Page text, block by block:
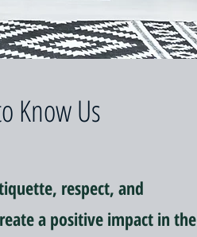
Know Us
respect, and
a positive impact in the